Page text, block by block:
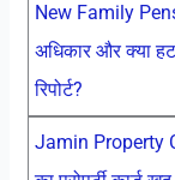
New Family
अधिकार और क्या हट
रिपोर्ट?
Jamin Property